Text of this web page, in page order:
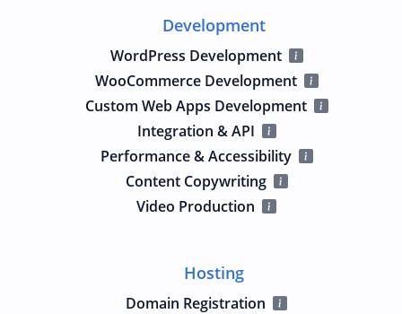
Development
WordPress Development
WooCommerce Development
Custom Web Apps Development
Integration & API
Performance & Accessibility
Content Copywriting
Video Production
Hosting
Domain Registration